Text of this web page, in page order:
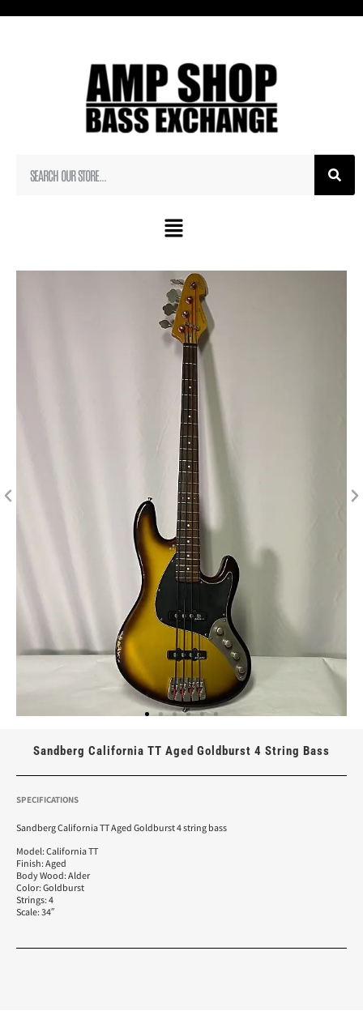
Sandberg California TT Aged Goldburst 4 String Bass
SPECIFICATIONS
Sandberg California TT Aged Goldburst 4 string bass
Model: California TT
Finish: Aged
Body Wood: Alder
Color: Goldburst
Strings: 4
Scale: 34″